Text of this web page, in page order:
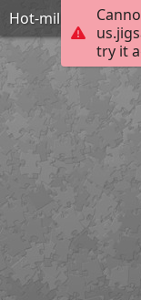
try it
Hot-military-girls-